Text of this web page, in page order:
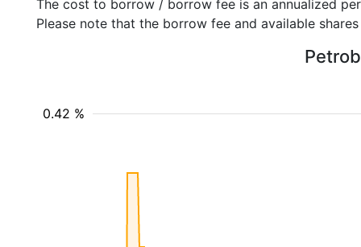
The cost to borrow / borrow fee is an annualized
Please note that the borrow fee and available
0.42 %